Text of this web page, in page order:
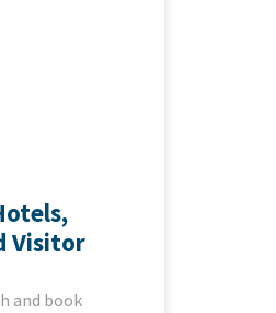
Visitor
and book